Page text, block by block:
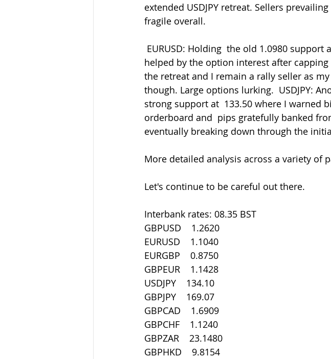
extended USDJPY retreat. Sellers
fragile overall.
helped by the option interest after capping
the retreat and I remain a rally seller as
though. Large options lurking.  USDJPY:
strong support at  133.50 where I warned
orderboard and  pips gratefully banked
eventually breaking down through the
More detailed analysis across a variety of
Let's continue to be careful out there.
Interbank rates: 08.35 BST
GBPUSD    1.2620
EURUSD    1.1040
EURGBP    0.8750
GBPEUR    1.1428
USDJPY    134.10
GBPJPY    169.07
GBPCAD    1.6909
GBPCHF    1.1240
GBPZAR    23.1480
GBPHKD    9.8154